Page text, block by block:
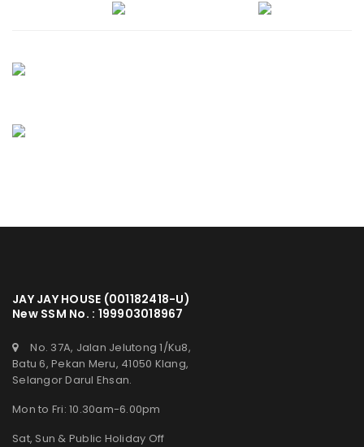
JAY JAY HOUSE (001182418-U)
New SSM No. : 199903018967
No. 37A, Jalan Jelutong 1/Ku8,
Batu 6, Pekan Meru, 41050 Klang,
Selangor Darul Ehsan.
Mon to Fri: 10.30am-6.00pm
Sat, Sun & Public Holiday Off